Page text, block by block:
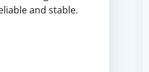
and stable.